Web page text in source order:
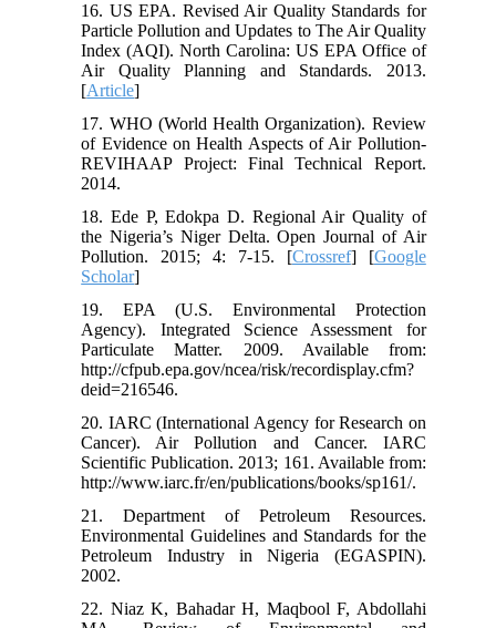
16. US EPA. Revised Air Quality Standards for
Particle Pollution and Updates to The Air Quality
Index (AQI). North Carolina: US EPA Office of
Air Quality Planning and Standards. 2013.
[Article]
17. WHO (World Health Organization). Review
of Evidence on Health Aspects of Air Pollution-
REVIHAAP Project: Final Technical Report.
2014.
18. Ede P, Edokpa D. Regional Air Quality of
the Nigeria’s Niger Delta. Open Journal of Air
Pollution. 2015; 4: 7-15. [Crossref] [Google
Scholar]
19. EPA (U.S. Environmental Protection
Agency). Integrated Science Assessment for
Particulate Matter. 2009. Available from:
http://cfpub.epa.gov/ncea/risk/recordisplay.cfm?
deid=216546.
20. IARC (International Agency for Research on
Cancer). Air Pollution and Cancer. IARC
Scientific Publication. 2013; 161. Available from:
http://www.iarc.fr/en/publications/books/sp161/.
21. Department of Petroleum Resources.
Environmental Guidelines and Standards for the
Petroleum Industry in Nigeria (EGASPIN).
2002.
22. Niaz K, Bahadar H, Maqbool F, Abdollahi